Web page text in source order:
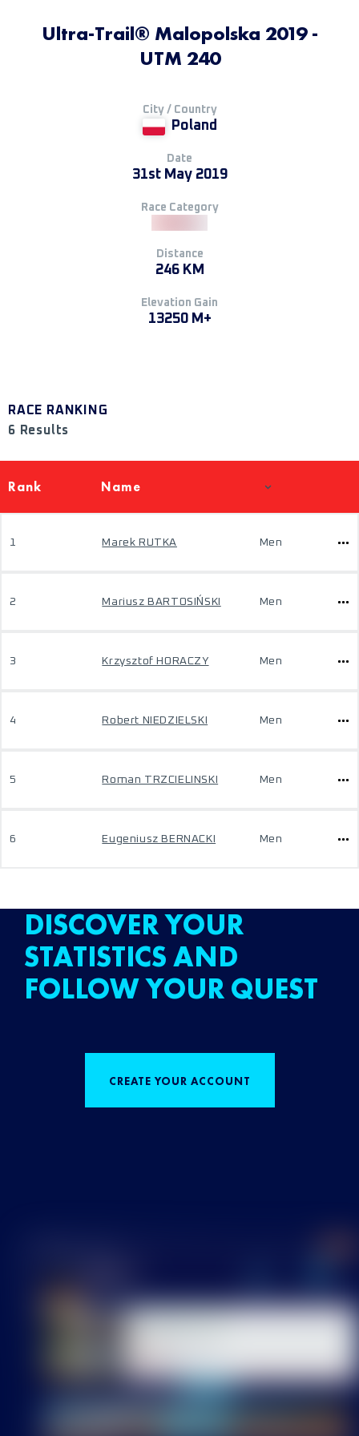
Ultra-Trail® Malopolska 2019 -
UTM 240
City / Country
Poland
Date
31st May 2019
Race Category
Distance
246 KM
Elevation Gain
13250 M+
RACE RANKING
6 Results
Rank Name
1 Marek RUTKA Men
2 Mariusz BARTOSIŃSKI Men
3 Krzysztof HORACZY Men
4 Robert NIEDZIELSKI Men
5 Roman TRZCIELINSKI Men
6 Eugeniusz BERNACKI Men
DISCOVER YOUR
STATISTICS AND
FOLLOW YOUR QUEST
CREATE YOUR ACCOUNT